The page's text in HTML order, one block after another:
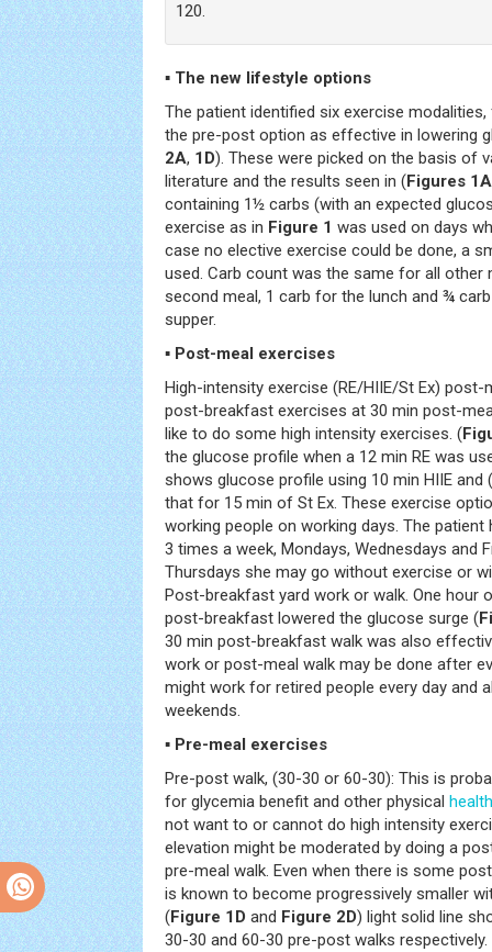
120.
▪ The new lifestyle options
The patient identified six exercise
the pre-post option as effective in lowering
2A, 1D). These were picked on the basis of
literature and the results seen in (Figures 1A
containing 1½ carbs (with an expected
exercise as in Figure 1 was used on days
case no elective exercise could be done, a
used. Carb count was the same for all other
second meal, 1 carb for the lunch and ¾
supper.
▪ Post-meal exercises
High-intensity exercise (RE/HIIE/St Ex)
post-breakfast exercises at 30 min post-
like to do some high intensity exercises. (
the glucose profile when a 12 min RE was
shows glucose profile using 10 min HIIE and (
that for 15 min of St Ex. These exercise
working people on working days. The
3 times a week, Mondays, Wednesdays and
Thursdays she may go without exercise or
Post-breakfast yard work or walk. One hour
post-breakfast lowered the glucose surge (
30 min post-breakfast walk was also
work or post-meal walk may be done after
might work for retired people every day and
weekends.
▪ Pre-meal exercises
Pre-post walk, (30-30 or 60-30): This is
for glycemia benefit and other physical health
not want to or cannot do high intensity
elevation might be moderated by doing a
pre-meal walk. Even when there is some
is known to become progressively smaller
(Figure 1D and Figure 2D) light solid line
30-30 and 60-30 pre-post walks